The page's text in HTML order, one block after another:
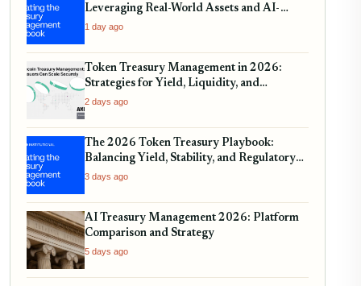
Leveraging Real-World Assets and AI-
Driven Yield Strategies
1 day ago
Token Treasury Management in 2026:
Strategies for Yield, Liquidity, and
Regulatory Compliance
2 days ago
The 2026 Token Treasury Playbook:
Balancing Yield, Stability, and Regulatory
Compliance
3 days ago
AI Treasury Management 2026: Platform
Comparison and Strategy
5 days ago